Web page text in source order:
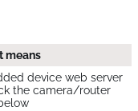
means
device web server
the camera/router